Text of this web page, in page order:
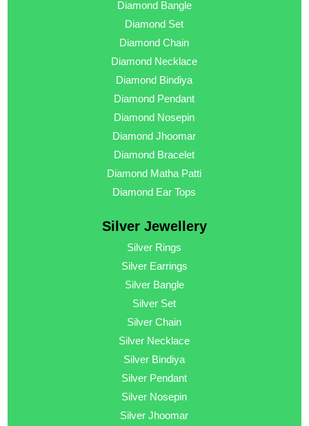
Diamond Bangle
Diamond Set
Diamond Chain
Diamond Necklace
Diamond Bindiya
Diamond Pendant
Diamond Nosepin
Diamond Jhoomar
Diamond Bracelet
Diamond Matha Patti
Diamond Ear Tops
Silver Jewellery
Silver Rings
Silver Earrings
Silver Bangle
Silver Set
Silver Chain
Silver Necklace
Silver Bindiya
Silver Pendant
Silver Nosepin
Silver Jhoomar